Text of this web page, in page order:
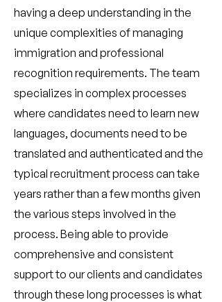
having a deep understanding in the
unique complexities of managing
immigration and professional
recognition requirements. The team
specializes in complex processes
where candidates need to learn new
languages, documents need to be
translated and authenticated and the
typical recruitment process can take
years rather than a few months given
the various steps involved in the
process. Being able to provide
comprehensive and consistent
support to our clients and candidates
through these long processes is what